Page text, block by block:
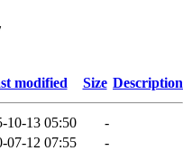
modified Size Description
10-13 05:50
-
07-12 07:55
-